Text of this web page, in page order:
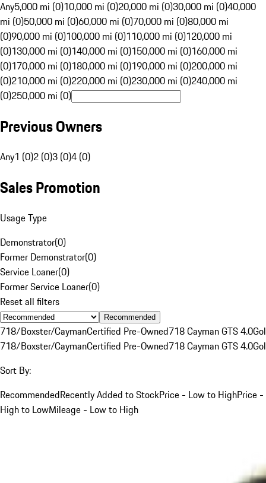
Any5,000 mi (0)10,000 mi (0)20,000 mi (0)30,000 mi (0)40,000
mi (0)50,000 mi (0)60,000 mi (0)70,000 mi (0)80,000 mi
(0)90,000 mi (0)100,000 mi (0)110,000 mi (0)120,000 mi
(0)130,000 mi (0)140,000 mi (0)150,000 mi (0)160,000 mi
(0)170,000 mi (0)180,000 mi (0)190,000 mi (0)200,000 mi
(0)210,000 mi (0)220,000 mi (0)230,000 mi (0)240,000 mi
(0)250,000 mi (0)
Previous Owners
Any1 (0)2 (0)3 (0)4 (0)
Sales Promotion
Usage Type
Demonstrator(0)
Former Demonstrator(0)
Service Loaner(0)
Former Service Loaner(0)
Reset all filters
Recommended
718/Boxster/CaymanCertified Pre-Owned718 Cayman GTS 4.0
718/Boxster/CaymanCertified Pre-Owned718 Cayman GTS 4.0
Sort By:
RecommendedRecently Added to StockPrice - Low to HighPrice -
High to LowMileage - Low to High